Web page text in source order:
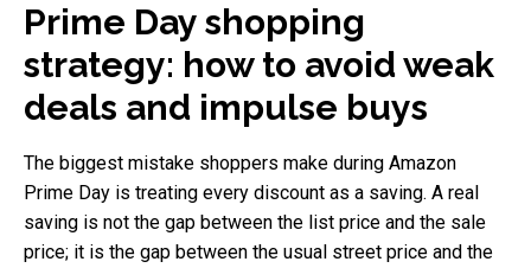
Prime Day shopping
strategy: how to avoid weak
deals and impulse buys
The biggest mistake shoppers make during Amazon
Prime Day is treating every discount as a saving. A real
saving is not the gap between the list price and the sale
price; it is the gap between the usual street price and the